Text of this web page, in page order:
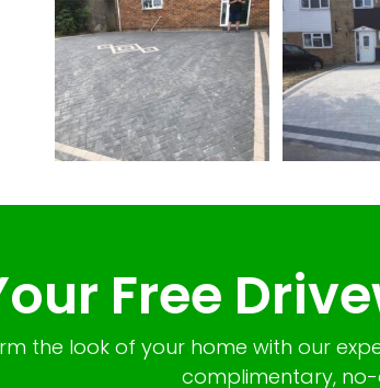
Free
the look of your home with our
complimentary,